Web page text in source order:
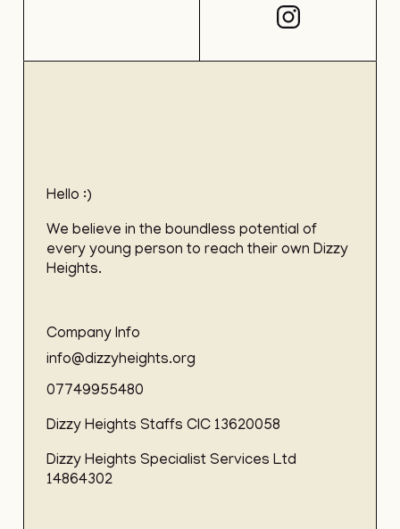
Hello :)
We believe in the boundless potential of
every young person to reach their own Dizzy
Heights.
Company Info
info@dizzyheights.org
07749955480
Dizzy Heights Staffs CIC 13620058
Dizzy Heights Specialist Services Ltd
14864302